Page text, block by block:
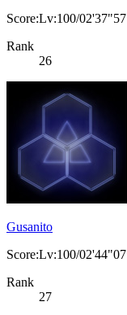
Score:Lv:100/02'37"57
Rank
26
Gusanito
Score:Lv:100/02'44"07
Rank
27